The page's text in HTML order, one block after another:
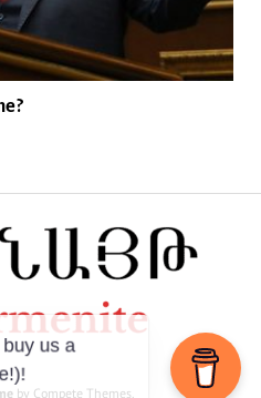
by Compete Themes.